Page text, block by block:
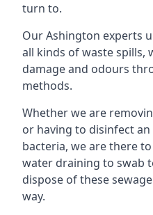
turn to.
Our Ashington experts
all kinds of waste
damage and odours
methods.
Whether we are
or having to disinfect
bacteria, we are there
water draining to swab
dispose of these
way.